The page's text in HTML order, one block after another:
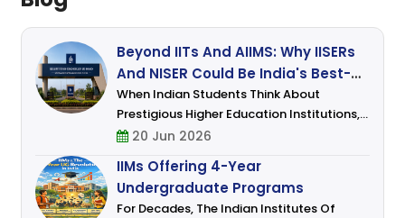
Beyond IITs And AIIMS: Why IISERs
And NISER Could Be India's Best-
Kept Secret For Science Students
When Indian Students Think About
Prestigious Higher Education Institutions,
Names Like IITs, NITs, And AIIMS Usually
And Medicine Continue To Attract The
Attenti
20 Jun 2026
IIMs Offering 4-Year
Undergraduate Programs
For Decades, The Indian Institutes Of